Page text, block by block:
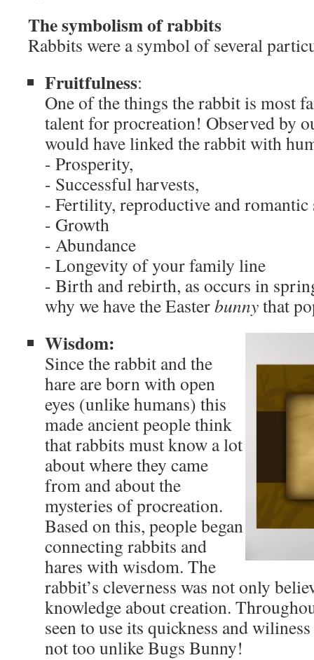
The symbolism of rabbits
Rabbits were a symbol of several
Fruitfulness:
One of the things the rabbit is most
talent for procreation! Observed by
would have linked the rabbit with
- Prosperity,
- Successful harvests,
- Fertility, reproductive and romantic
- Growth
- Abundance
- Longevity of your family line
- Birth and rebirth, as occurs in
why we have the Easterbunnythat
Wisdom:
Since the rabbit and the
hare are born with open
eyes (unlike humans) this
made ancient people think
that rabbits must know a lot
about where they came
from and about the
mysteries of procreation.
Based on this, people began
connecting rabbits and
hares with wisdom. The
rabbit’s cleverness was not only
knowledge about creation.
seen to use its quickness and
not too unlike Bugs Bunny!